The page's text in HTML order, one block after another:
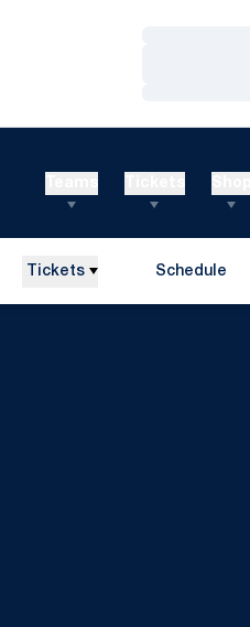
Tickets Schedule